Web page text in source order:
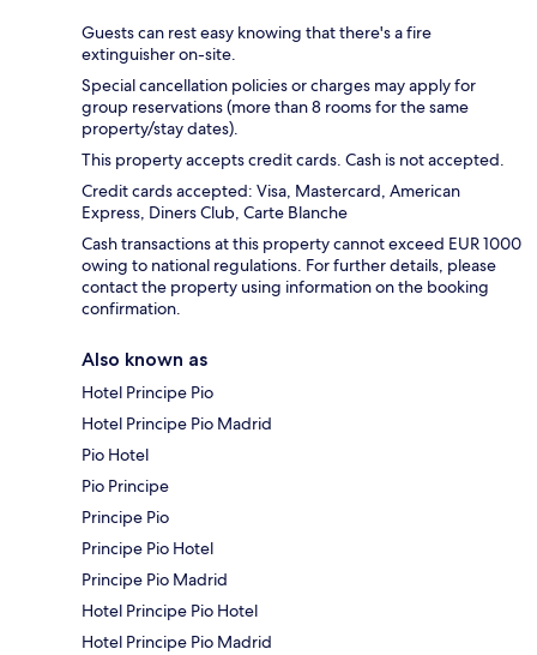
Guests can rest easy knowing that there's a fire
extinguisher on-site.
Special cancellation policies or charges may apply for
group reservations (more than 8 rooms for the same
property/stay dates).
This property accepts credit cards. Cash is not accepted.
Credit cards accepted: Visa, Mastercard, American
Express, Diners Club, Carte Blanche
Cash transactions at this property cannot exceed EUR 1000
owing to national regulations. For further details, please
contact the property using information on the booking
confirmation.
Also known as
Hotel Principe Pio
Hotel Principe Pio Madrid
Pio Hotel
Pio Principe
Principe Pio
Principe Pio Hotel
Principe Pio Madrid
Hotel Principe Pio Hotel
Hotel Principe Pio Madrid